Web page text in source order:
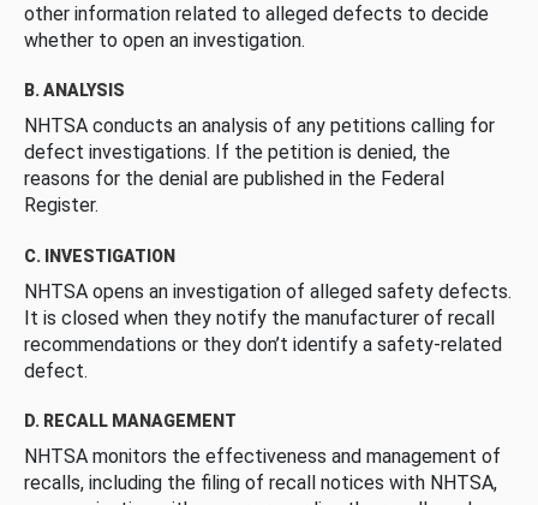
other information related to alleged defects to decide
whether to open an investigation.
B. ANALYSIS
NHTSA conducts an analysis of any petitions calling for
defect investigations. If the petition is denied, the
reasons for the denial are published in the Federal
Register.
C. INVESTIGATION
NHTSA opens an investigation of alleged safety defects.
It is closed when they notify the manufacturer of recall
recommendations or they don’t identify a safety-related
defect.
D. RECALL MANAGEMENT
NHTSA monitors the effectiveness and management of
recalls, including the filing of recall notices with NHTSA,